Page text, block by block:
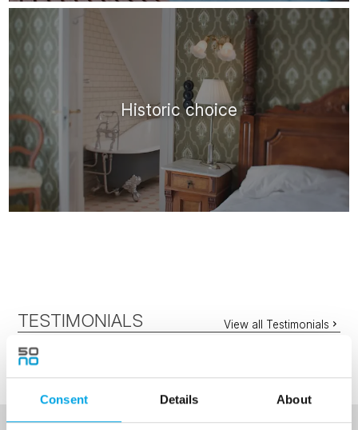
Consent Details About
Historic choice
TESTIMONIALS View all Testimonials